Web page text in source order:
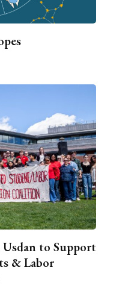
to Support
& Labor